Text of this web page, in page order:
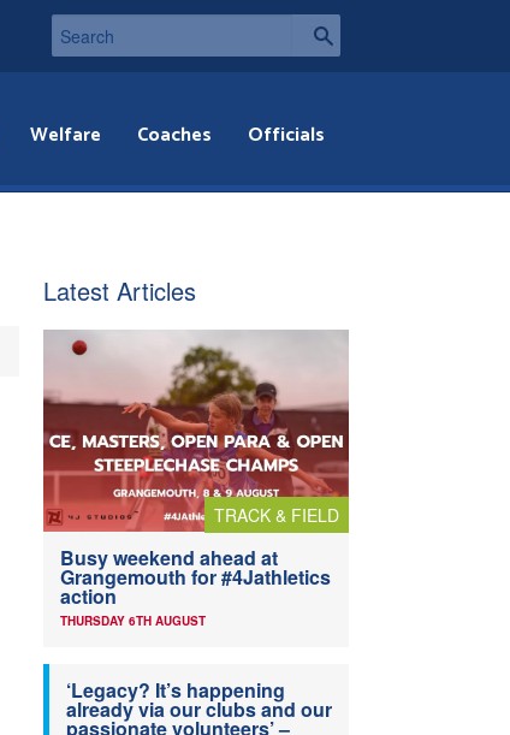
Welfare Coaches Officials
Latest Articles
TRACK & FIELD
Busy weekend ahead at
Grangemouth for #4Jathletics
action
THURSDAY 6TH AUGUST
‘Legacy? It’s happening
already via our clubs and our
passionate volunteers’ –